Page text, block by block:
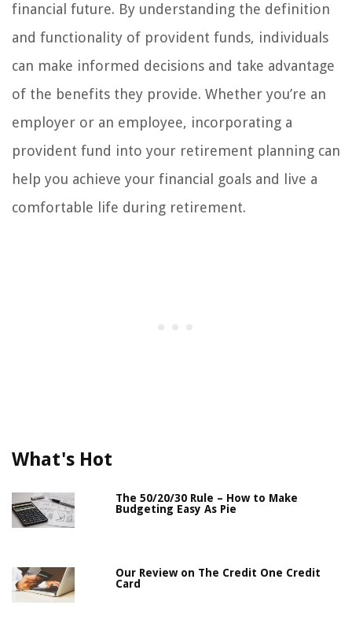
financial future. By understanding the definition
and functionality of provident funds, individuals
can make informed decisions and take advantage
of the benefits they provide. Whether you’re an
employer or an employee, incorporating a
provident fund into your retirement planning can
help you achieve your financial goals and live a
comfortable life during retirement.
What's Hot
The 50/20/30 Rule – How to Make
Budgeting Easy As Pie
Our Review on The Credit One Credit
Card